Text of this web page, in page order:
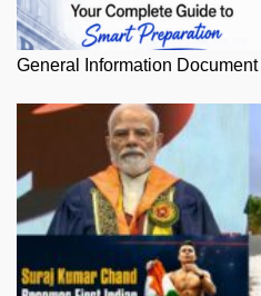
General Information